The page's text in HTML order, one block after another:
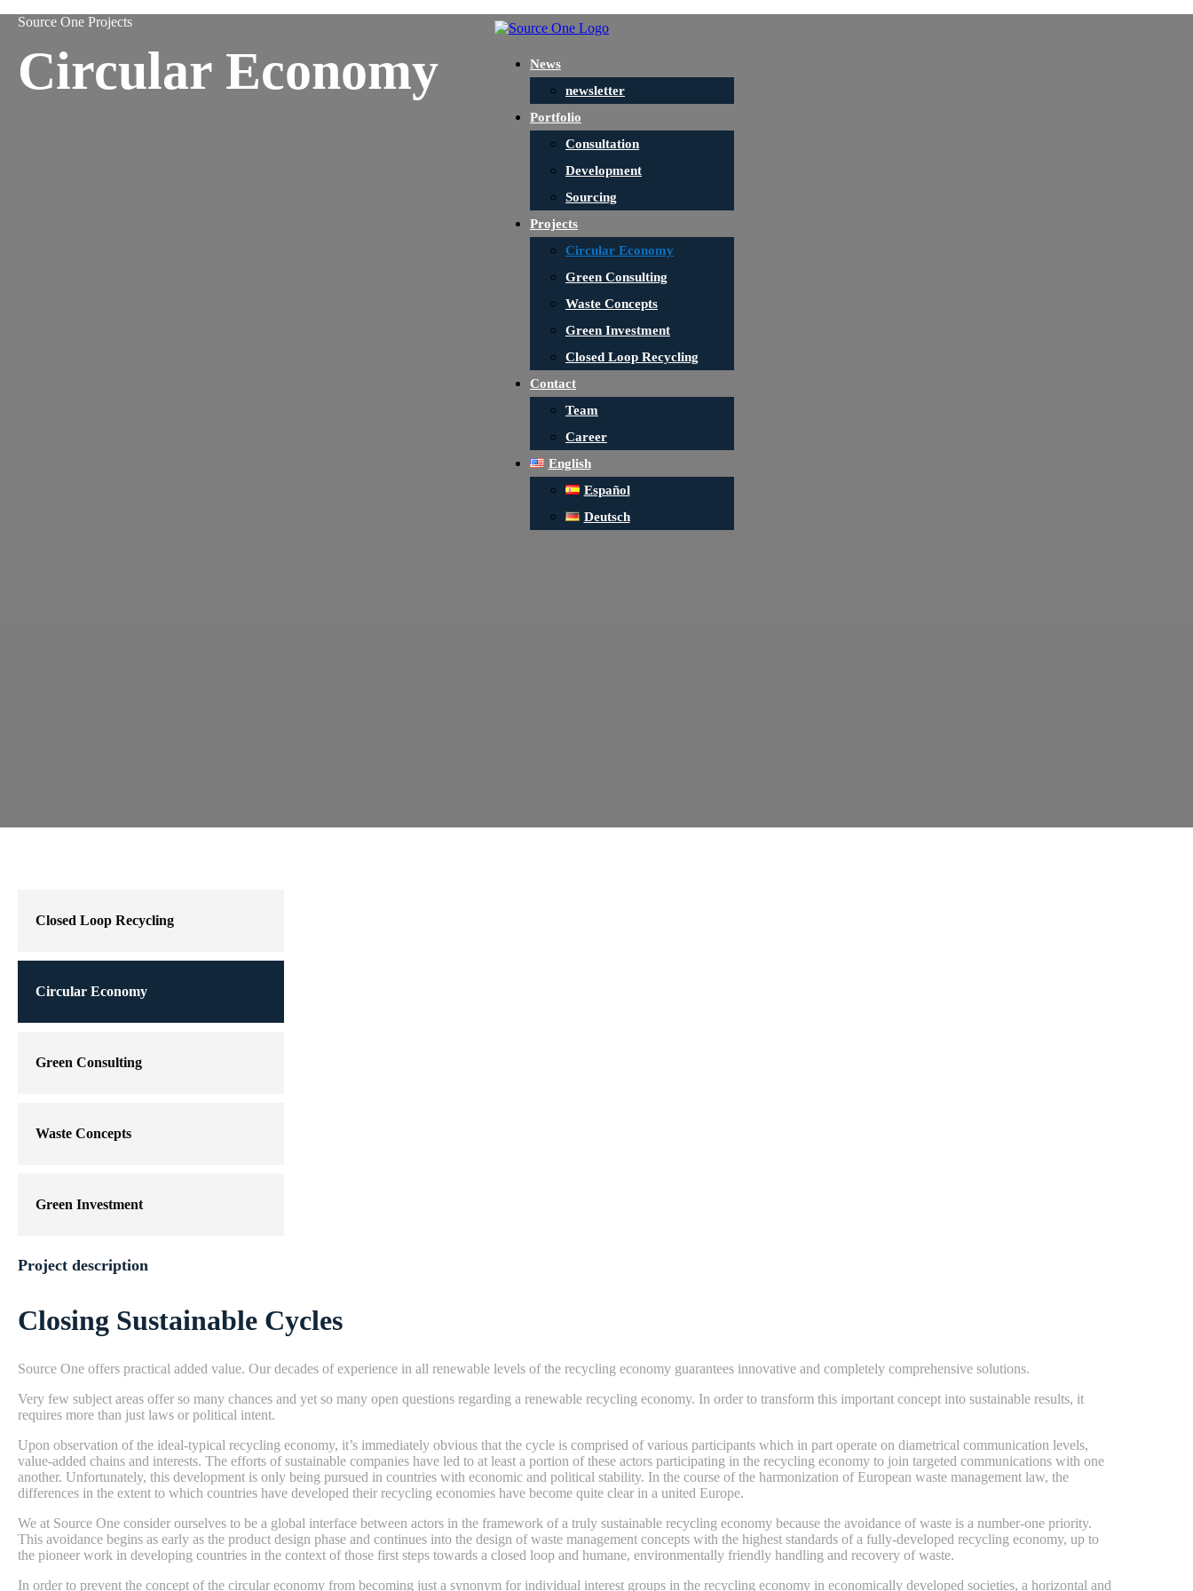
News
newsletter
Portfolio
Consultation
Development
Sourcing
Projects
Circular Economy
Green Consulting
Waste Concepts
Green Investment
Closed Loop Recycling
Contact
Team
Career
English
Español
Deutsch
Source One Projects
Circular Economy
Closed Loop Recycling
Circular Economy
Green Consulting
Waste Concepts
Green Investment
Project description
Closing Sustainable Cycles
Source One offers practical added value. Our decades of experience in all renewable levels of the recycling economy guarantees innovative and completely comprehensive solutions.
Very few subject areas offer so many chances and yet so many open questions regarding a renewable recycling economy. In order to transform this important concept into sustainable results, it
requires more than just laws or political intent.
Upon observation of the ideal-typical recycling economy, it’s immediately obvious that the cycle is comprised of various participants which in part operate on diametrical communication levels,
value-added chains and interests. The efforts of sustainable companies have led to at least a portion of these actors participating in the recycling economy to join targeted communications with one
another. Unfortunately, this development is only being pursued in countries with economic and political stability. In the course of the harmonization of European waste management law, the
differences in the extent to which countries have developed their recycling economies have become quite clear in a united Europe.
We at Source One consider ourselves to be a global interface between actors in the framework of a truly sustainable recycling economy because the avoidance of waste is a number-one priority.
This avoidance begins as early as the product design phase and continues into the design of waste management concepts with the highest standards of a fully-developed recycling economy, up to
the pioneer work in developing countries in the context of those first steps towards a closed loop and humane, environmentally friendly handling and recovery of waste.
In order to prevent the concept of the circular economy from becoming just a synonym for individual interest groups in the recycling economy in economically developed societies, a horizontal and